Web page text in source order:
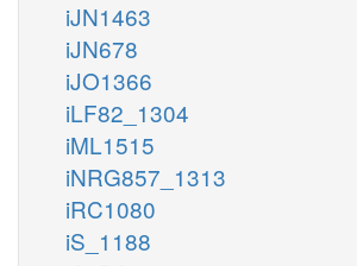
iJN1463
iJN678
iJO1366
iLF82_1304
iML1515
iNRG857_1313
iRC1080
iS_1188